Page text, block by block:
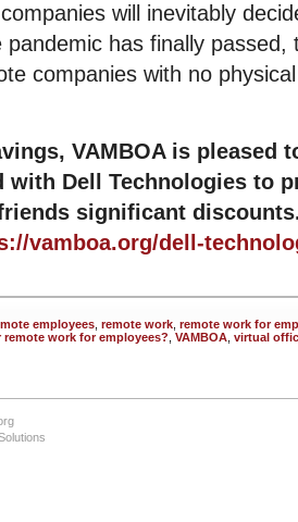
will inevitably
has finally passed,
companies with no
VAMBOA is pleased
with Dell Technologies to
significant
vamboa.org/dell-
employees remote work remote work for
work for employees? VAMBOA virtual